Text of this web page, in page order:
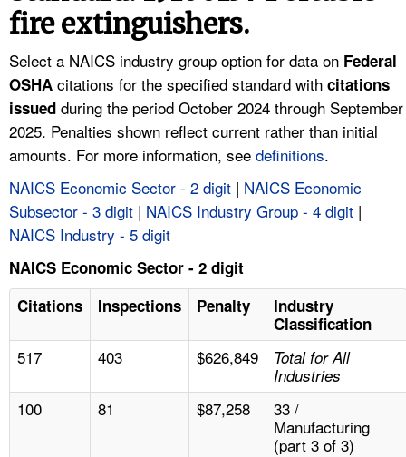
HELP AND RESOURCES
NEWS
CONTACT US
FAQ
A TO Z INDEX
fire extinguishers.
Select a NAICS industry group option for data on Federal
OSHA citations for the specified standard with citations
issued during the period October 2024 through September
2025. Penalties shown reflect current rather than initial
amounts. For more information, see definitions.
NAICS Economic Sector - 2 digit | NAICS Economic
Subsector - 3 digit | NAICS Industry Group - 4 digit |
NAICS Industry - 5 digit
NAICS Economic Sector - 2 digit
Citations
Inspections Penalty
Industry
Classification
517 403 $626,849
Total for All
Industries
100 81 $87,258
33 /
Manufacturing
(part 3 of 3)